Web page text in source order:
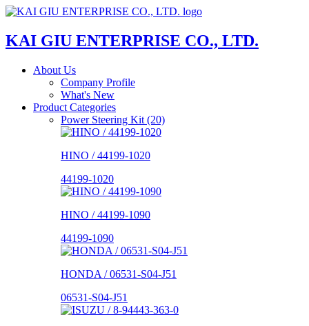
KAI GIU ENTERPRISE CO., LTD.
About Us
Company Profile
What's New
Product Categories
Power Steering Kit (20)
HINO / 44199-1020
44199-1020
HINO / 44199-1090
44199-1090
HONDA / 06531-S04-J51
06531-S04-J51